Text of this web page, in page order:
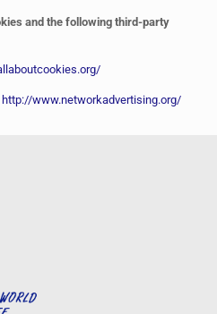
and the following third-party
http://www.networkadvertising.org/